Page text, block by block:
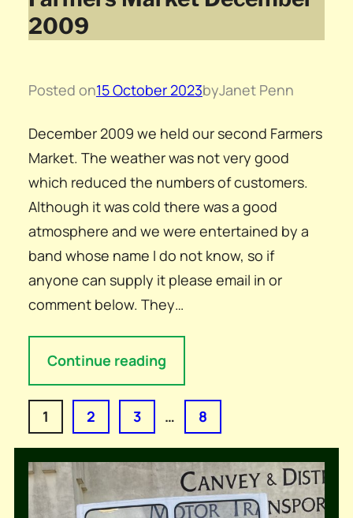
2009
Posted on15 October 2023byJanet Penn
December 2009 we held our second Farmers
Market. The weather was not very good
which reduced the numbers of customers.
Although it was cold there was a good
atmosphere and we were entertained by a
band whose name I do not know, so if
anyone can supply it please email in or
comment below. They…
Continue reading
1 2 3 … 8